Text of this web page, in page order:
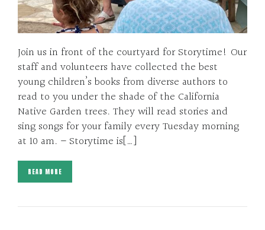
Join us in front of the courtyard for Storytime! Our
staff and volunteers have collected the best
young children’s books from diverse authors to
read to you under the shade of the California
Native Garden trees. They will read stories and
sing songs for your family every Tuesday morning
at 10 am. – Storytime is[…]
READ MORE